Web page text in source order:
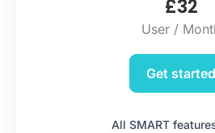
£32
User /
Get started
All SMART